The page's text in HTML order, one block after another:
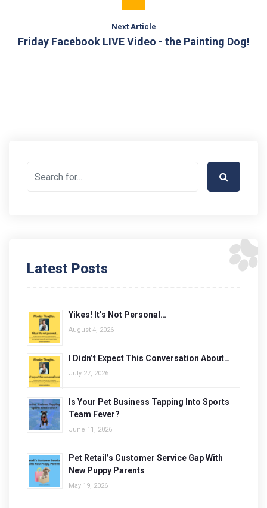
Next Article
Friday Facebook LIVE Video - the Painting Dog!
Latest Posts
Yikes! It’s Not Personal…
August 4, 2026
I Didn’t Expect This Conversation About…
July 27, 2026
Is Your Pet Business Tapping Into Sports
Team Fever?
June 11, 2026
Pet Retail’s Customer Service Gap With
New Puppy Parents
May 19, 2026